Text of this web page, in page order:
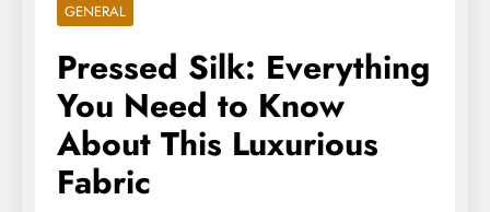
GENERAL
Pressed Silk: Everything
You Need to Know
About This Luxurious
Fabric